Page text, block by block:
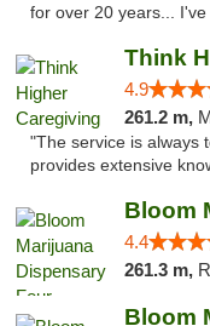
for over 20 years...
Think
4.9
261.2 m,
"The service is always
provides extensive
4.4
261.3 m,